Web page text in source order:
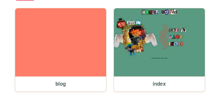
blog index